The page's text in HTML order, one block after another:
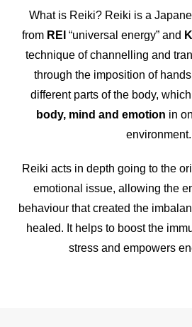
What is Reiki? Reiki is a
from REI “universal energy” and KI
technique of channelling and
through the imposition of
different parts of the body,
body, mind and emotion in
environment.
Reiki acts in depth going to the
emotional issue, allowing the
behaviour that created the
healed. It helps to boost the
stress and empowers